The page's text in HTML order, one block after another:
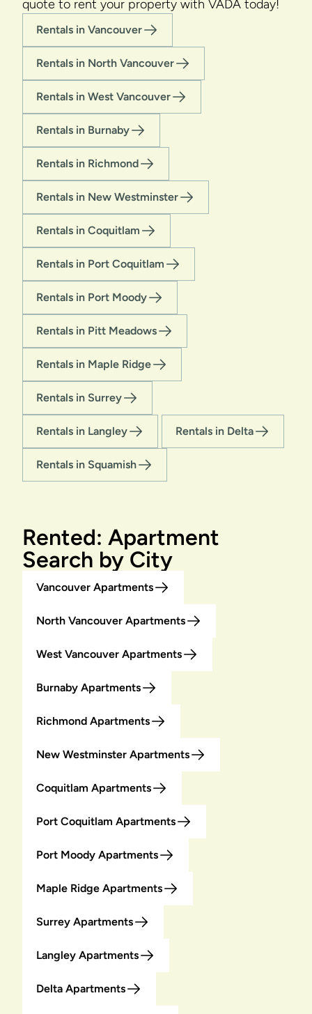
quote to rent your property with VADA today!
Rentals in Vancouver
Rentals in North Vancouver
Rentals in West Vancouver
Rentals in Burnaby
Rentals in Richmond
Rentals in New Westminster
Rentals in Coquitlam
Rentals in Port Coquitlam
Rentals in Port Moody
Rentals in Pitt Meadows
Rentals in Maple Ridge
Rentals in Surrey
Rentals in Langley Rentals in Delta
Rentals in Squamish
Rented: Apartment
Search by City
Vancouver Apartments
North Vancouver Apartments
West Vancouver Apartments
Burnaby Apartments
Richmond Apartments
New Westminster Apartments
Coquitlam Apartments
Port Coquitlam Apartments
Port Moody Apartments
Maple Ridge Apartments
Surrey Apartments
Langley Apartments
Delta Apartments